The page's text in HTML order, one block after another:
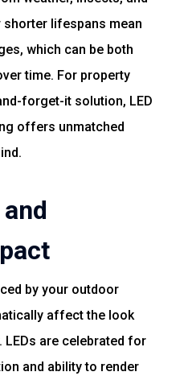
lifespans mean
which can be both
time. For property
forget-it solution, LED
offers unmatched
by your outdoor
affect the look
are celebrated for
and ability to render